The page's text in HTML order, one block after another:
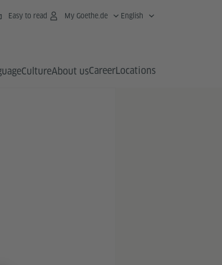
Easy to read My Goethe.de English
CultureAbout usCareerLocations